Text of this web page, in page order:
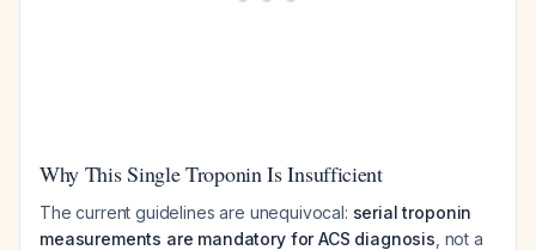
Why This Single Troponin Is Insufficient
The current guidelines are unequivocal: serial troponin
measurements are mandatory for ACS diagnosis , not a